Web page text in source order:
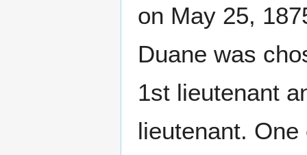
on May 25,
Duane was
1st lieutenant
lieutenant.